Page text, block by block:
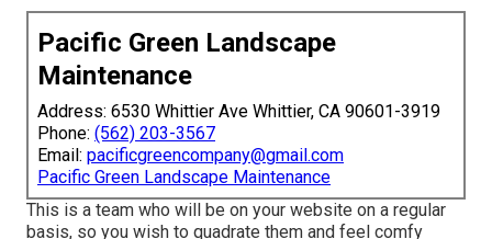
Pacific Green Landscape
Maintenance
Address: 6530 Whittier Ave Whittier, CA 90601-3919
Phone: (562) 203-3567
Email: pacificgreencompany@gmail.com
Pacific Green Landscape Maintenance
This is a team who will be on your website on a regular
basis, so you wish to quadrate them and feel comfy